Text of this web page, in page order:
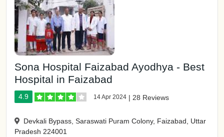
Sona Hospital Faizabad Ayodhya - Best
Hospital in Faizabad
4.9 14 Apr 2024 | 28 Reviews
Devkali Bypass, Saraswati Puram Colony, Faizabad, Uttar
Pradesh 224001